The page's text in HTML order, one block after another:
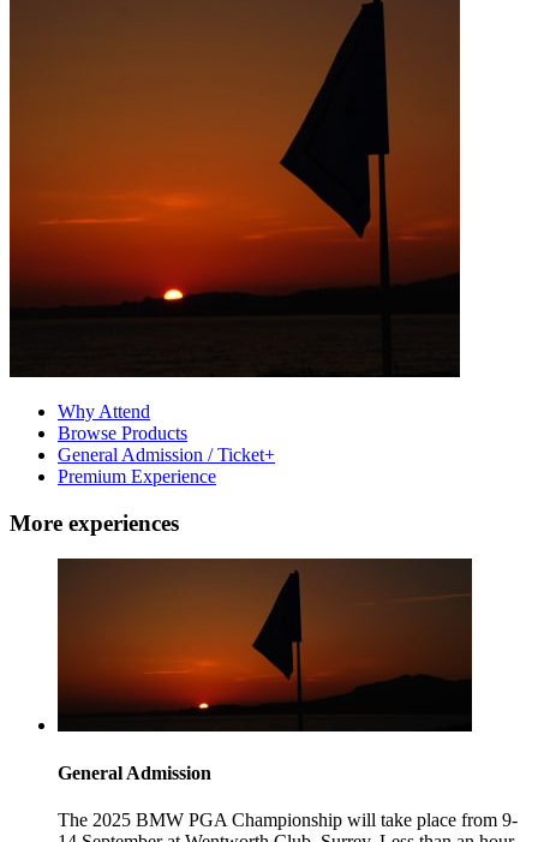
Why Attend
Browse Products
General Admission / Ticket+
Premium Experience
More experiences
General Admission
The 2025 BMW PGA Championship will take place from 9-